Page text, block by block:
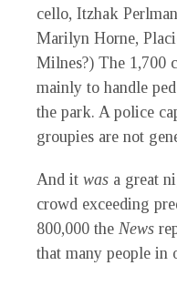
cello, Itzhak
Marilyn Horne,
Milnes?) The 1,700
mainly to handle
the park. A police
groupies are not
And it was a great
crowd exceeding
800,000 the News
that many people in